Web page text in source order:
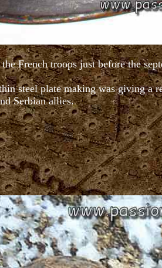
French troops just before the
steel plate making was giving a
Serbian allies.